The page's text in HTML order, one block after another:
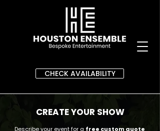
CHECK AVAILABILITY
CREATE YOUR SHOW
Describe your event for a free custom quote